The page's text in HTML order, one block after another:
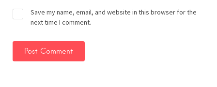
Save my name, email, and website in this browser for the
next time I comment.